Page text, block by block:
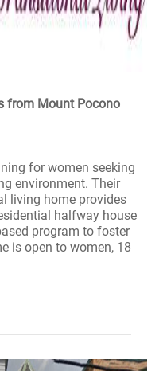
from Mount Pocono
for women seeking
environment. Their
living home provides
halfway house
program to foster
is open to women, 18